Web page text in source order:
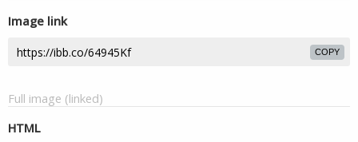
Image link
COPY
Full image (linked)
HTML